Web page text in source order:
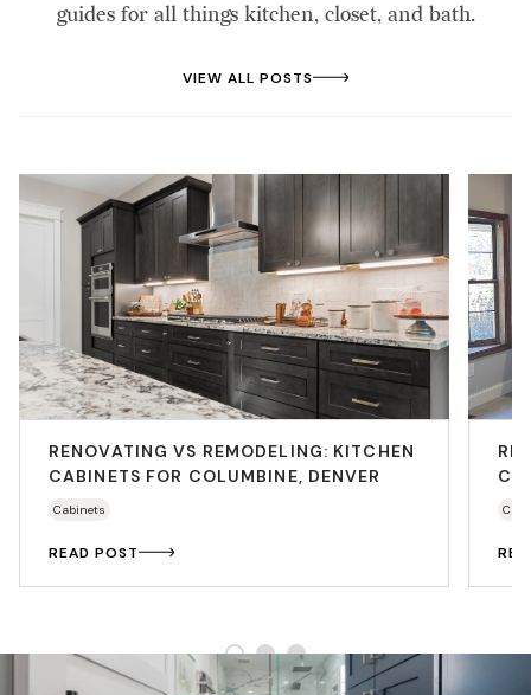
guides for all things kitchen, closet, and bath.
VIEW ALL POSTS
RENOVATING VS REMODELING: KITCHEN
CABINETS FOR COLUMBINE, DENVER
Cabinets
READ POST